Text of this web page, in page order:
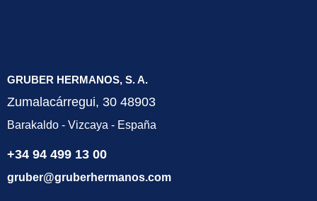
GRUBER HERMANOS, S. A.
Zumalacárregui, 30 48903
Barakaldo - Vizcaya - España
+34 94 499 13 00
gruber@gruberhermanos.com